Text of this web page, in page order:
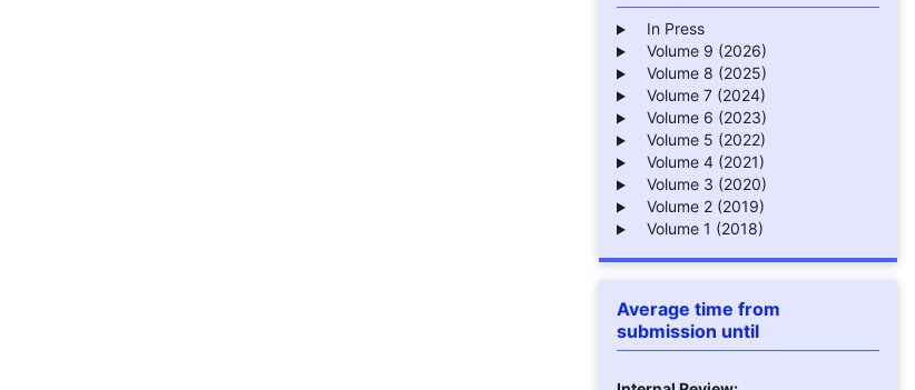
In Press
Volume 9 (2026)
Volume 8 (2025)
Volume 7 (2024)
Volume 6 (2023)
Volume 5 (2022)
Volume 4 (2021)
Volume 3 (2020)
Volume 2 (2019)
Volume 1 (2018)
Average time from
submission until